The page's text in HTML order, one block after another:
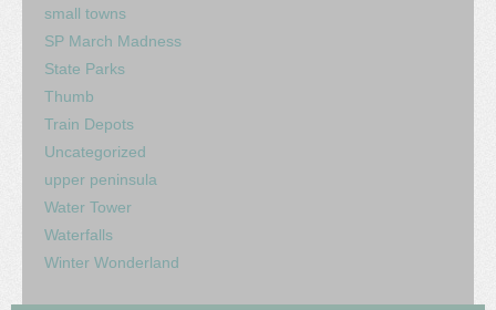
small towns
SP March Madness
State Parks
Thumb
Train Depots
Uncategorized
upper peninsula
Water Tower
Waterfalls
Winter Wonderland